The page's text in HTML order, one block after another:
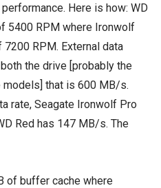
Here is how: WD
5400 RPM where Ironwolf
RPM. External data
the drive [probably the
that is 600 MB/s.
rate, Seagate Ironwolf Pro
Red has 147 MB/s. The
of buffer cache where